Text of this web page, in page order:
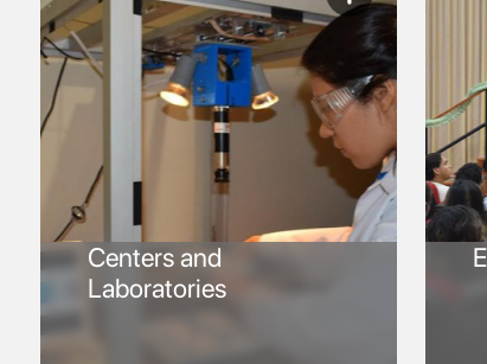
Centers and
Laboratories